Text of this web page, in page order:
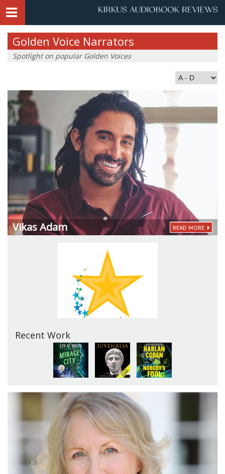
Golden Voice Narrators
Spotlight on popular Golden Voices
Vikas Adam READ MORE
Recent Work